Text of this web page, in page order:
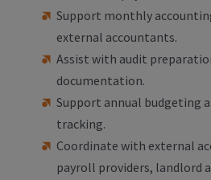
Support monthly
external accountants.
Assist with audit
documentation.
Support annual budgeting
tracking.
Coordinate with external
payroll providers, landlord